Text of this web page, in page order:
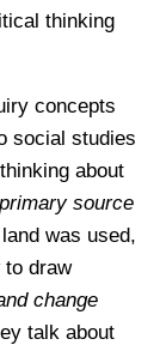
thinking
concepts
social studies
about
primary source
was used,
to draw
change
talk about